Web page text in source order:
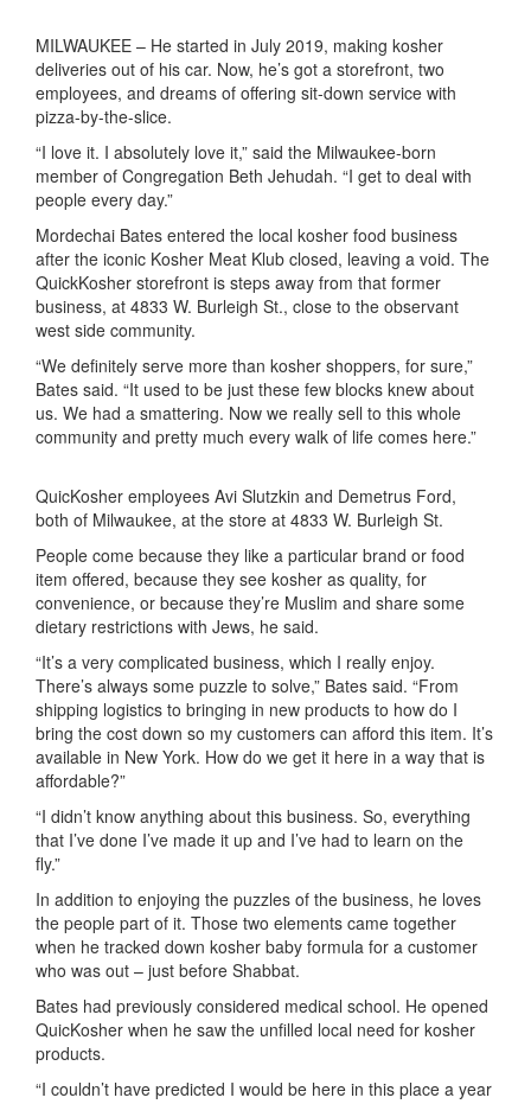
MILWAUKEE – He started in July 2019, making kosher
deliveries out of his car. Now, he’s got a storefront, two
employees, and dreams of offering sit-down service with
pizza-by-the-slice.
“I love it. I absolutely love it,” said the Milwaukee-born
member of Congregation Beth Jehudah. “I get to deal with
people every day.”
Mordechai Bates entered the local kosher food business
after the iconic Kosher Meat Klub closed, leaving a void. The
QuickKosher storefront is steps away from that former
business, at 4833 W. Burleigh St., close to the observant
west side community.
“We definitely serve more than kosher shoppers, for sure,”
Bates said. “It used to be just these few blocks knew about
us. We had a smattering. Now we really sell to this whole
community and pretty much every walk of life comes here.”
QuicKosher employees Avi Slutzkin and Demetrus Ford,
both of Milwaukee, at the store at 4833 W. Burleigh St.
People come because they like a particular brand or food
item offered, because they see kosher as quality, for
convenience, or because they’re Muslim and share some
dietary restrictions with Jews, he said.
“It’s a very complicated business, which I really enjoy.
There’s always some puzzle to solve,” Bates said. “From
shipping logistics to bringing in new products to how do I
bring the cost down so my customers can afford this item. It’s
available in New York. How do we get it here in a way that is
affordable?”
“I didn’t know anything about this business. So, everything
that I’ve done I’ve made it up and I’ve had to learn on the
fly.”
In addition to enjoying the puzzles of the business, he loves
the people part of it. Those two elements came together
when he tracked down kosher baby formula for a customer
who was out – just before Shabbat.
Bates had previously considered medical school. He opened
QuicKosher when he saw the unfilled local need for kosher
products.
“I couldn’t have predicted I would be here in this place a year